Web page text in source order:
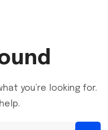
you’re looking for.